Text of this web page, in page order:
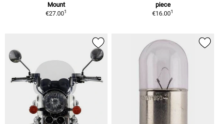
Mount
€27.001
piece
€16.001